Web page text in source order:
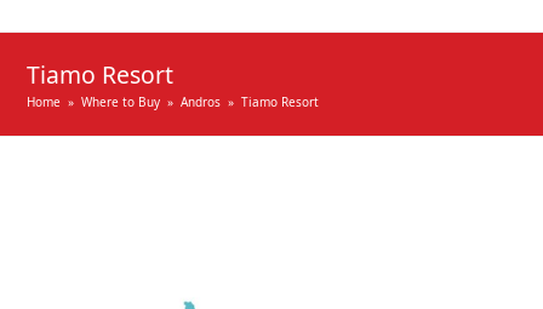
Tiamo Resort
Home » Where to Buy » Andros » Tiamo Resort